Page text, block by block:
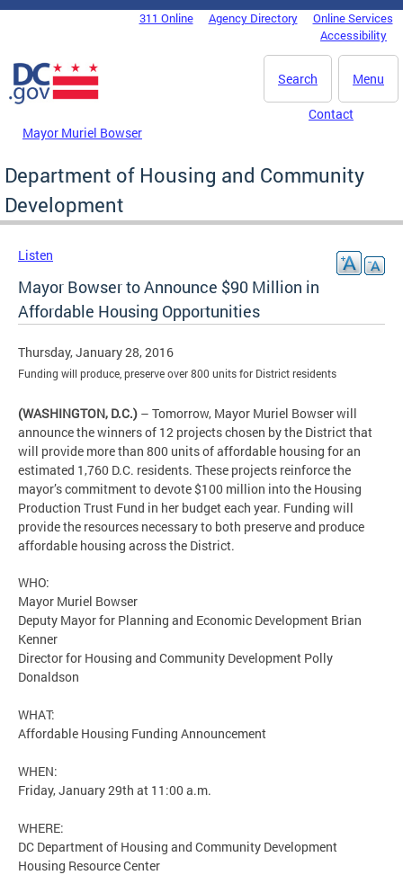
Skip to main content
DC Agency Top Menu311 Online Agency Directory
Online Services
Accessibility
Menu
Search
Mayor Muriel Bowser
Contact
Department of Housing and Community
Development
Listen
Mayor Bowser to Announce $90 Million in
Affordable Housing Opportunities
Thursday, January 28, 2016
Funding will produce, preserve over 800 units for District residents
(WASHINGTON, D.C.) – Tomorrow, Mayor Muriel Bowser will
announce the winners of 12 projects chosen by the District that
will provide more than 800 units of affordable housing for an
estimated 1,760 D.C. residents. These projects reinforce the
mayor’s commitment to devote $100 million into the Housing
Production Trust Fund in her budget each year. Funding will
provide the resources necessary to both preserve and produce
affordable housing across the District.
WHO:
Mayor Muriel Bowser
Deputy Mayor for Planning and Economic Development Brian
Kenner
Director for Housing and Community Development Polly
Donaldson
WHAT:
Affordable Housing Funding Announcement
WHEN:
Friday, January 29th at 11:00 a.m.
WHERE:
DC Department of Housing and Community Development
Housing Resource Center